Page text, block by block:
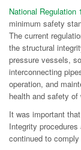
National Regulation
minimum safety
The current
the structural
pressure vessels,
interconnecting
operation, and
health and safety
It was important
Integrity
continued to